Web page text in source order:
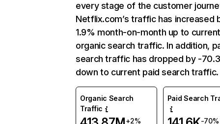
every stage of the customer
Netflix.com’s traffic has increased
1.9% month-on-month up to
organic search traffic. In addition,
search traffic has dropped by -
down to current paid search traffic.
Organic Search
Traffic
+2%
Paid Search
-70%